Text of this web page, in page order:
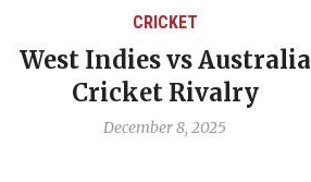
CRICKET
West Indies vs Australia
Cricket Rivalry
December 8, 2025